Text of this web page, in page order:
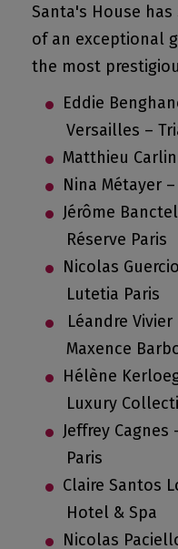
Santa's House
of an exceptional
the most
Eddie
Versailles –
Matthieu
Nina Métayer
Jérôme
Réserve Paris
Nicolas
Lutetia Paris
Léandre Vivier
Maxence
Hélène
Luxury
Jeffrey Cagnes
Paris
Claire Santos
Hotel & Spa
Nicolas